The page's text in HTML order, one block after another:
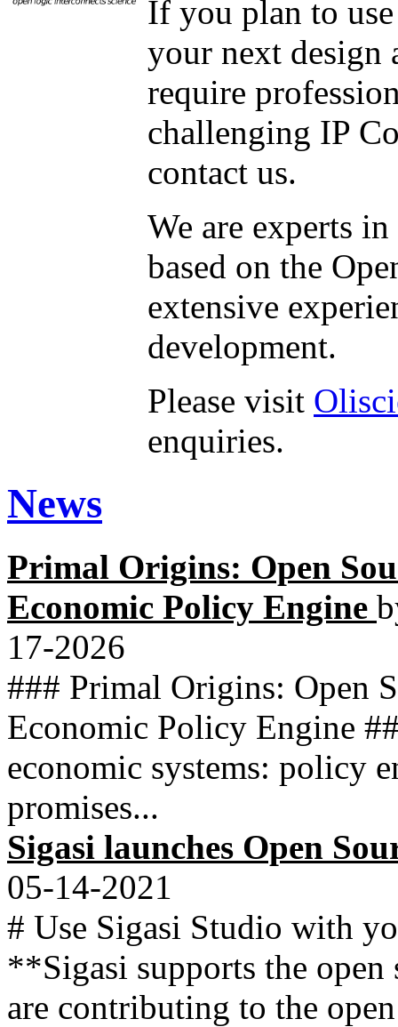
If you plan to
your next design
require
challenging IP
contact us.
We are experts
based on the
extensive
development.
Please visit
enquiries.
News
Primal Origins: Open
Economic Policy Engine
17-2026
### Primal Origins: Open
Economic Policy Engine
economic systems: policy
promises...
Sigasi launches Open
05-14-2021
# Use Sigasi Studio with
**Sigasi supports the open
are contributing to the